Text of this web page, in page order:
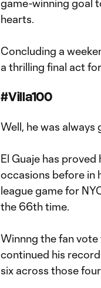
game-winning goal
hearts.
Concluding a
a thrilling final act
#Villa100
Well, he was
El Guaje has proved
occasions before in
league game for
the 66th time.
Winnng the fan vote
continued his
six across those